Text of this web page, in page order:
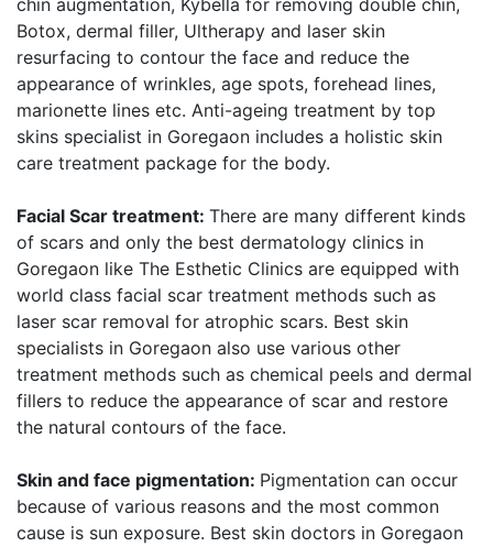
chin augmentation, Kybella for removing double chin,
Botox, dermal filler, Ultherapy and laser skin
resurfacing to contour the face and reduce the
appearance of wrinkles, age spots, forehead lines,
marionette lines etc. Anti-ageing treatment by top
skins specialist in Goregaon includes a holistic skin
care treatment package for the body.
Facial Scar treatment: There are many different kinds
of scars and only the best dermatology clinics in
Goregaon like The Esthetic Clinics are equipped with
world class facial scar treatment methods such as
laser scar removal for atrophic scars. Best skin
specialists in Goregaon also use various other
treatment methods such as chemical peels and dermal
fillers to reduce the appearance of scar and restore
the natural contours of the face.
Skin and face pigmentation: Pigmentation can occur
because of various reasons and the most common
cause is sun exposure. Best skin doctors in Goregaon